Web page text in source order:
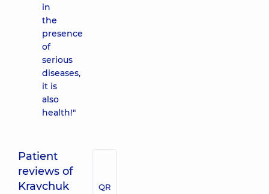
in
the
presence
of
serious
diseases,
it is
also
health!"
Patient
reviews of
Kravchuk
QR